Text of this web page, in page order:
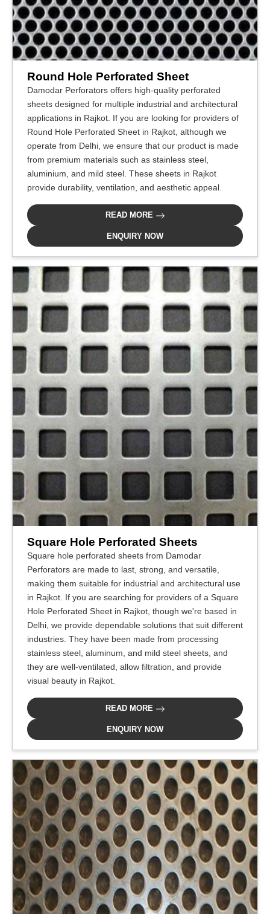
Round Hole Perforated Sheet
Damodar Perforators offers high-quality perforated
sheets designed for multiple industrial and architectural
applications in Rajkot. If you are looking for providers of
Round Hole Perforated Sheet in Rajkot, although we
operate from Delhi, we ensure that our product is made
from premium materials such as stainless steel,
aluminium, and mild steel. These sheets in Rajkot
provide durability, ventilation, and aesthetic appeal.
READ MORE
ENQUIRY NOW
Square Hole Perforated Sheets
Square hole perforated sheets from Damodar
Perforators are made to last, strong, and versatile,
making them suitable for industrial and architectural use
in Rajkot. If you are searching for providers of a Square
Hole Perforated Sheet in Rajkot, though we're based in
Delhi, we provide dependable solutions that suit different
industries. They have been made from processing
stainless steel, aluminum, and mild steel sheets, and
they are well-ventilated, allow filtration, and provide
visual beauty in Rajkot.
READ MORE
ENQUIRY NOW